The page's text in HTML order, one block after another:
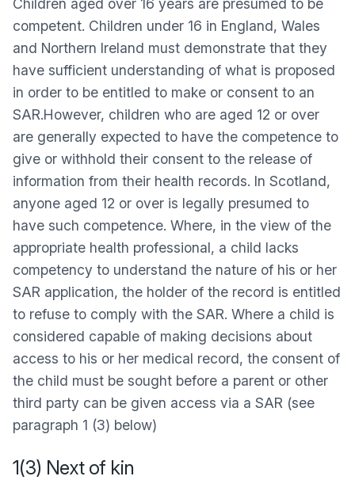
Children aged over 16 years are presumed to be
competent. Children under 16 in England, Wales
and Northern Ireland must demonstrate that they
have sufficient understanding of what is proposed
in order to be entitled to make or consent to an
SAR.However, children who are aged 12 or over
are generally expected to have the competence to
give or withhold their consent to the release of
information from their health records. In Scotland,
anyone aged 12 or over is legally presumed to
have such competence. Where, in the view of the
appropriate health professional, a child lacks
competency to understand the nature of his or her
SAR application, the holder of the record is entitled
to refuse to comply with the SAR. Where a child is
considered capable of making decisions about
access to his or her medical record, the consent of
the child must be sought before a parent or other
third party can be given access via a SAR (see
paragraph 1 (3) below)
1(3) Next of kin